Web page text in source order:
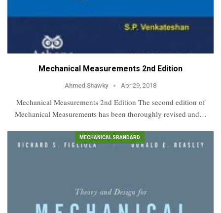
Mechanical Measurements 2nd Edition
Ahmed Shawky Apr 29, 2018
Mechanical Measurements 2nd Edition The second edition of
Mechanical Measurements has been thoroughly revised and…
MECHANICAL SRANDARD